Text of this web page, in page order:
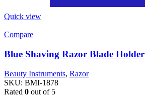
Quick view
Compare
Blue Shaving Razor Blade Holder
Beauty Instruments, Razor
SKU: BMI-1878
Rated 0 out of 5